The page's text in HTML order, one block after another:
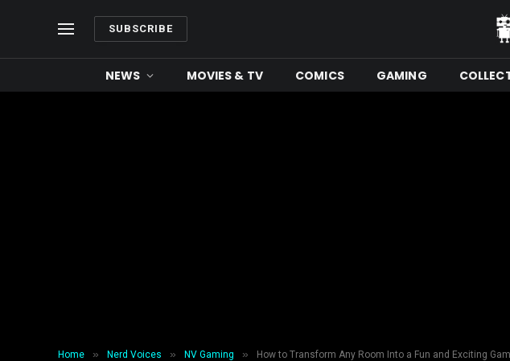
SUBSCRIBE
NEWS MOVIES & TV COMICS GAMING
Home » Nerd Voices » NV Gaming » How to Transform Any Room Into a Fun and Exciting